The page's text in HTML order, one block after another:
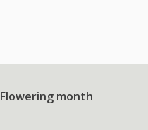
Flowering month